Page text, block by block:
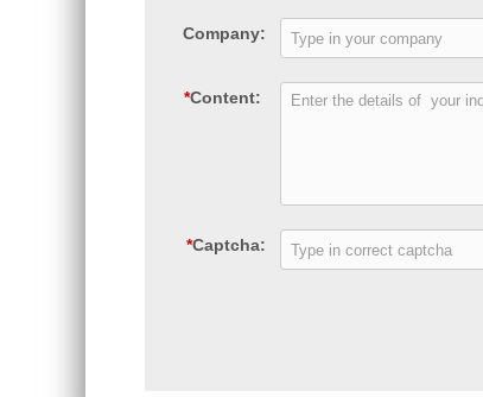
Company:
*Content:
*Captcha: